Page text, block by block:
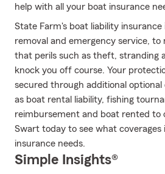
help with all your boat insurance
State Farm's boat liability
removal and emergency service, to
that perils such as theft, stranding
knock you off course. Your
secured through additional
as boat rental liability, fishing
reimbursement and boat rented to
Swart today to see what coverages
insurance needs.
Simple Insights®